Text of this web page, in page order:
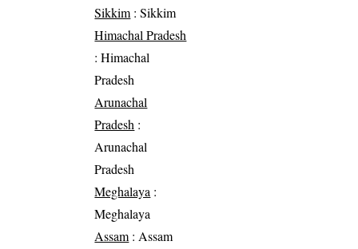
Sikkim: Sikkim
Himachal Pradesh
: Himachal
Pradesh
Arunachal
Pradesh :
Arunachal
Pradesh
Meghalaya :
Meghalaya
Assam: Assam